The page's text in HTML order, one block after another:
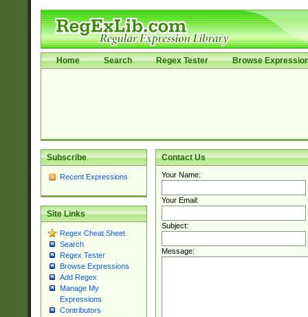
Home Search Regex Tester Browse
Subscribe
Recent Expressions
Site Links
Regex Cheat Sheet
Search
Regex Tester
Browse Expressions
Add Regex
Manage My
Expressions
Contributors
Contact Us
Your Name:
Your Email:
Subject:
Message: